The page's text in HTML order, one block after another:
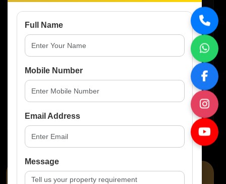
Full Name
Mobile Number
Email Address
Message